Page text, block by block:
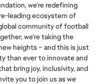
we’re redefining
leading ecosystem of
community of football
we’re taking the
heights – and this is just
than ever to innovate and
bring joy, inclusivity, and
you to join us as we